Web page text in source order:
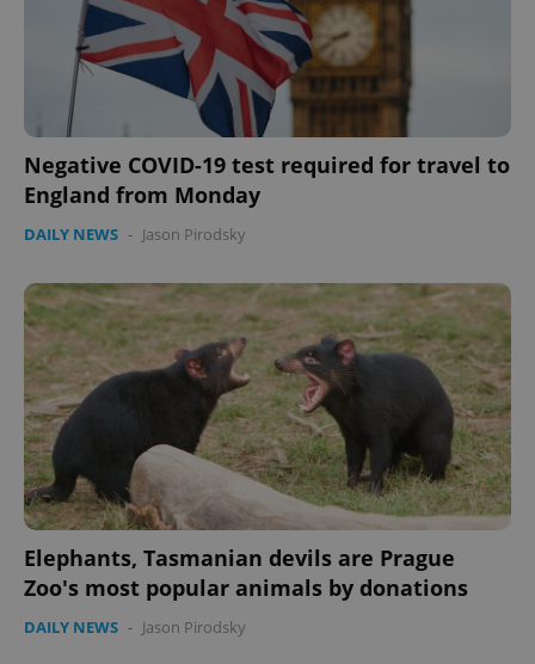
Negative COVID-19 test required for travel to
England from Monday
DAILY NEWS - Jason Pirodsky
Elephants, Tasmanian devils are Prague
Zoo's most popular animals by donations
DAILY NEWS - Jason Pirodsky